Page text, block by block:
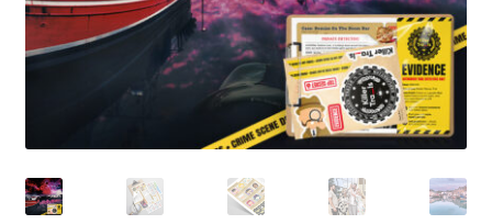
Lincoln
Liverpool
Manchester
Newcastle
Nottingham